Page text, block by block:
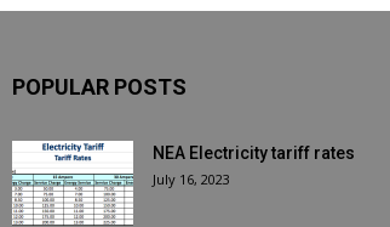
POPULAR POSTS
NEA Electricity tariff rates
July 16, 2023